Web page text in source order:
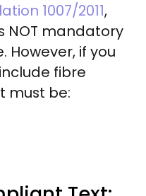
1007/2011,
NOT mandatory
if you
fibre
must be: